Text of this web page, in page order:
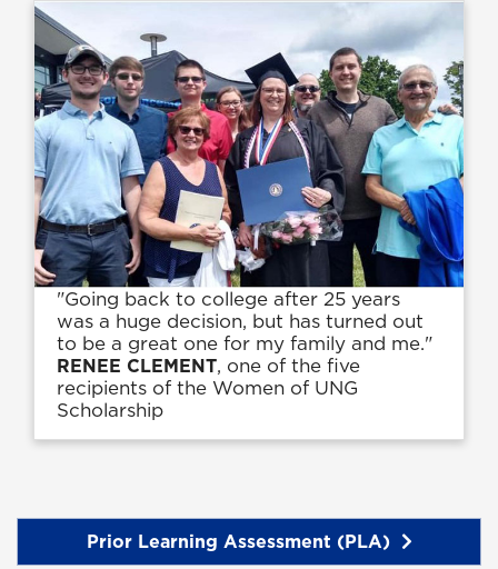
"Going back to college after 25 years
was a huge decision, but has turned out
to be a great one for my family and me."
RENEE CLEMENT, one of the five
recipients of the Women of UNG
Scholarship
Prior Learning Assessment (PLA)